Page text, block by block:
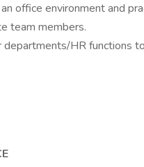
office environment and
team members.
HR functions